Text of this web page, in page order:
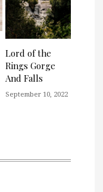
Lord of the
Rings Gorge
And Falls
September 10, 2022